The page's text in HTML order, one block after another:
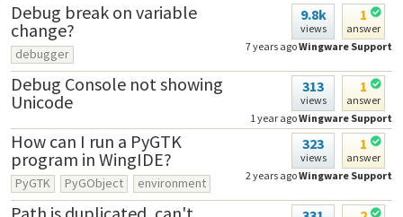
9.8k
views
1
answer
7 years agoWingware Support
Debug break on variable
change?
debugger
313
views
1
answer
1 year agoWingware Support
Debug Console not showing
Unicode
323
views
1
answer
2 years agoWingware Support
How can I run a PyGTK
program in WingIDE?
PyGTK PyGObject environment